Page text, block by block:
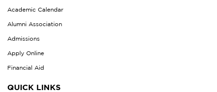
Academic Calendar
Alumni Association
Admissions
Apply Online
Financial Aid
QUICK LINKS